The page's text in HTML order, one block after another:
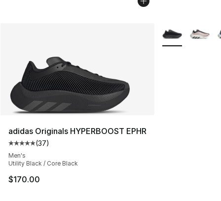
adidas Originals HYPERBOOST EPHR
Average customer rating - [5 out of 5 stars], 37 reviews
(37)
Men's
Utility Black / Core Black
$170.00
More Colors